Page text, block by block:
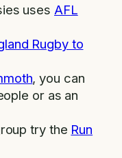
uses AFL
Rugby to
, you can
or as an
try the Run